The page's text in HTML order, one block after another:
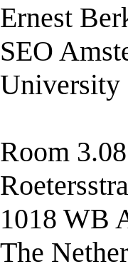
Ernest
SEO
University
Room 3.08
1018 WB
The